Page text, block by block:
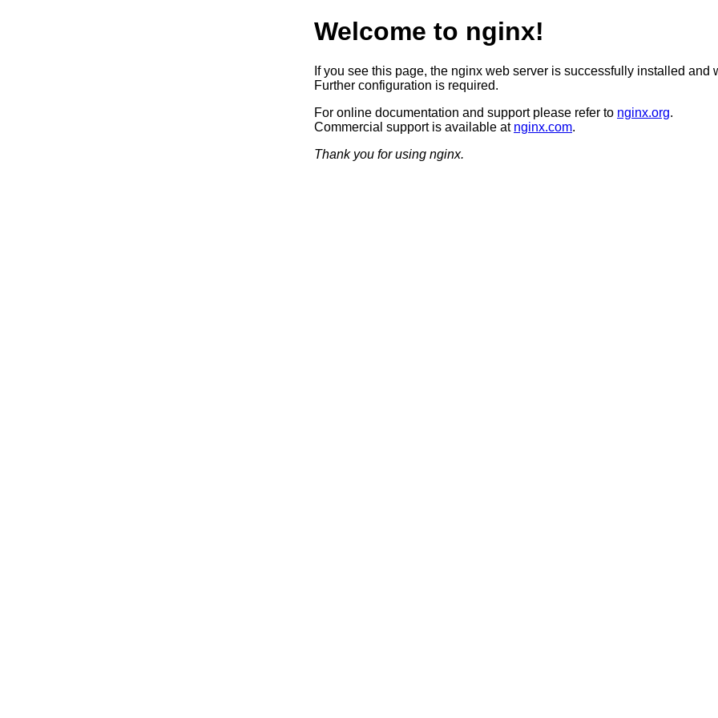
Welcome to nginx!
If you see this page, the nginx web server is successfully installed and
Further configuration is required.
For online documentation and support please refer to nginx.org.
Commercial support is available at nginx.com.
Thank you for using nginx.